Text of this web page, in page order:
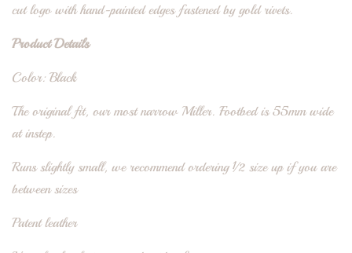
cut logo with hand-painted edges fastened by gold rivets.
Product Details
Color: Black
The original fit, our most narrow Miller. Footbed is 55mm wide
at instep.
Runs slightly small, we recommend ordering ½ size up if you are
between sizes
Patent leather